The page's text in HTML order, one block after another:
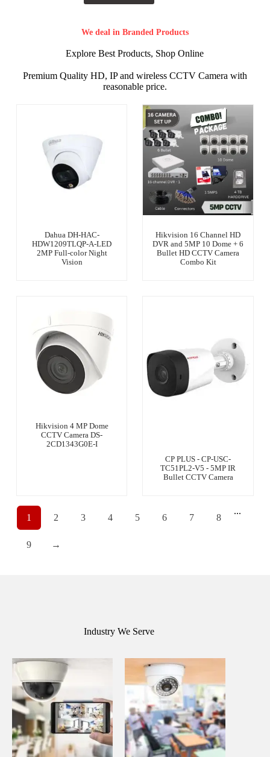
We deal in Branded Products
Explore Best Products, Shop Online
Premium Quality HD, IP and wireless CCTV Camera with
reasonable price.
Dahua DH-HAC-
HDW1209TLQP-A-LED
2MP Full-color Night
Vision
Hikvision 16 Channel HD
DVR and 5MP 10 Dome + 6
Bullet HD CCTV Camera
Combo Kit
Hikvision 4 MP Dome
CCTV Camera DS-
2CD1343G0E-I
CP PLUS - CP-USC-
TC51PL2-V5 - 5MP IR
Bullet CCTV Camera
1 2 3 4 5 6 7 8
...
9 →
Industry We Serve